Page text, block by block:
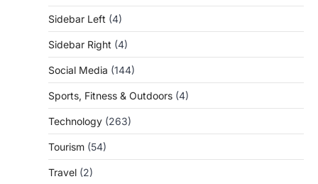
Sidebar Left (4)
Sidebar Right (4)
Social Media (144)
Sports, Fitness & Outdoors (4)
Technology (263)
Tourism (54)
Travel (2)